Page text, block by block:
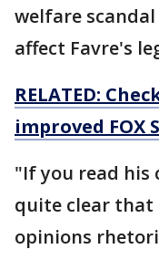
welfare
affect Favre's
RELATED:
improved FOX
"If you read his
quite clear that
opinions